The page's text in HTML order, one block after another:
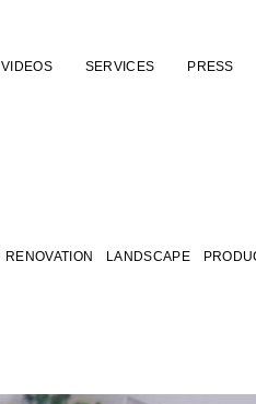
VIDEOS SERVICES PRESS
RENOVATION LANDSCAPE